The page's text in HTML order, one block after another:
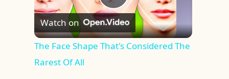
Play
Video
Watch on
The Face Shape That's Considered The
Rarest Of All